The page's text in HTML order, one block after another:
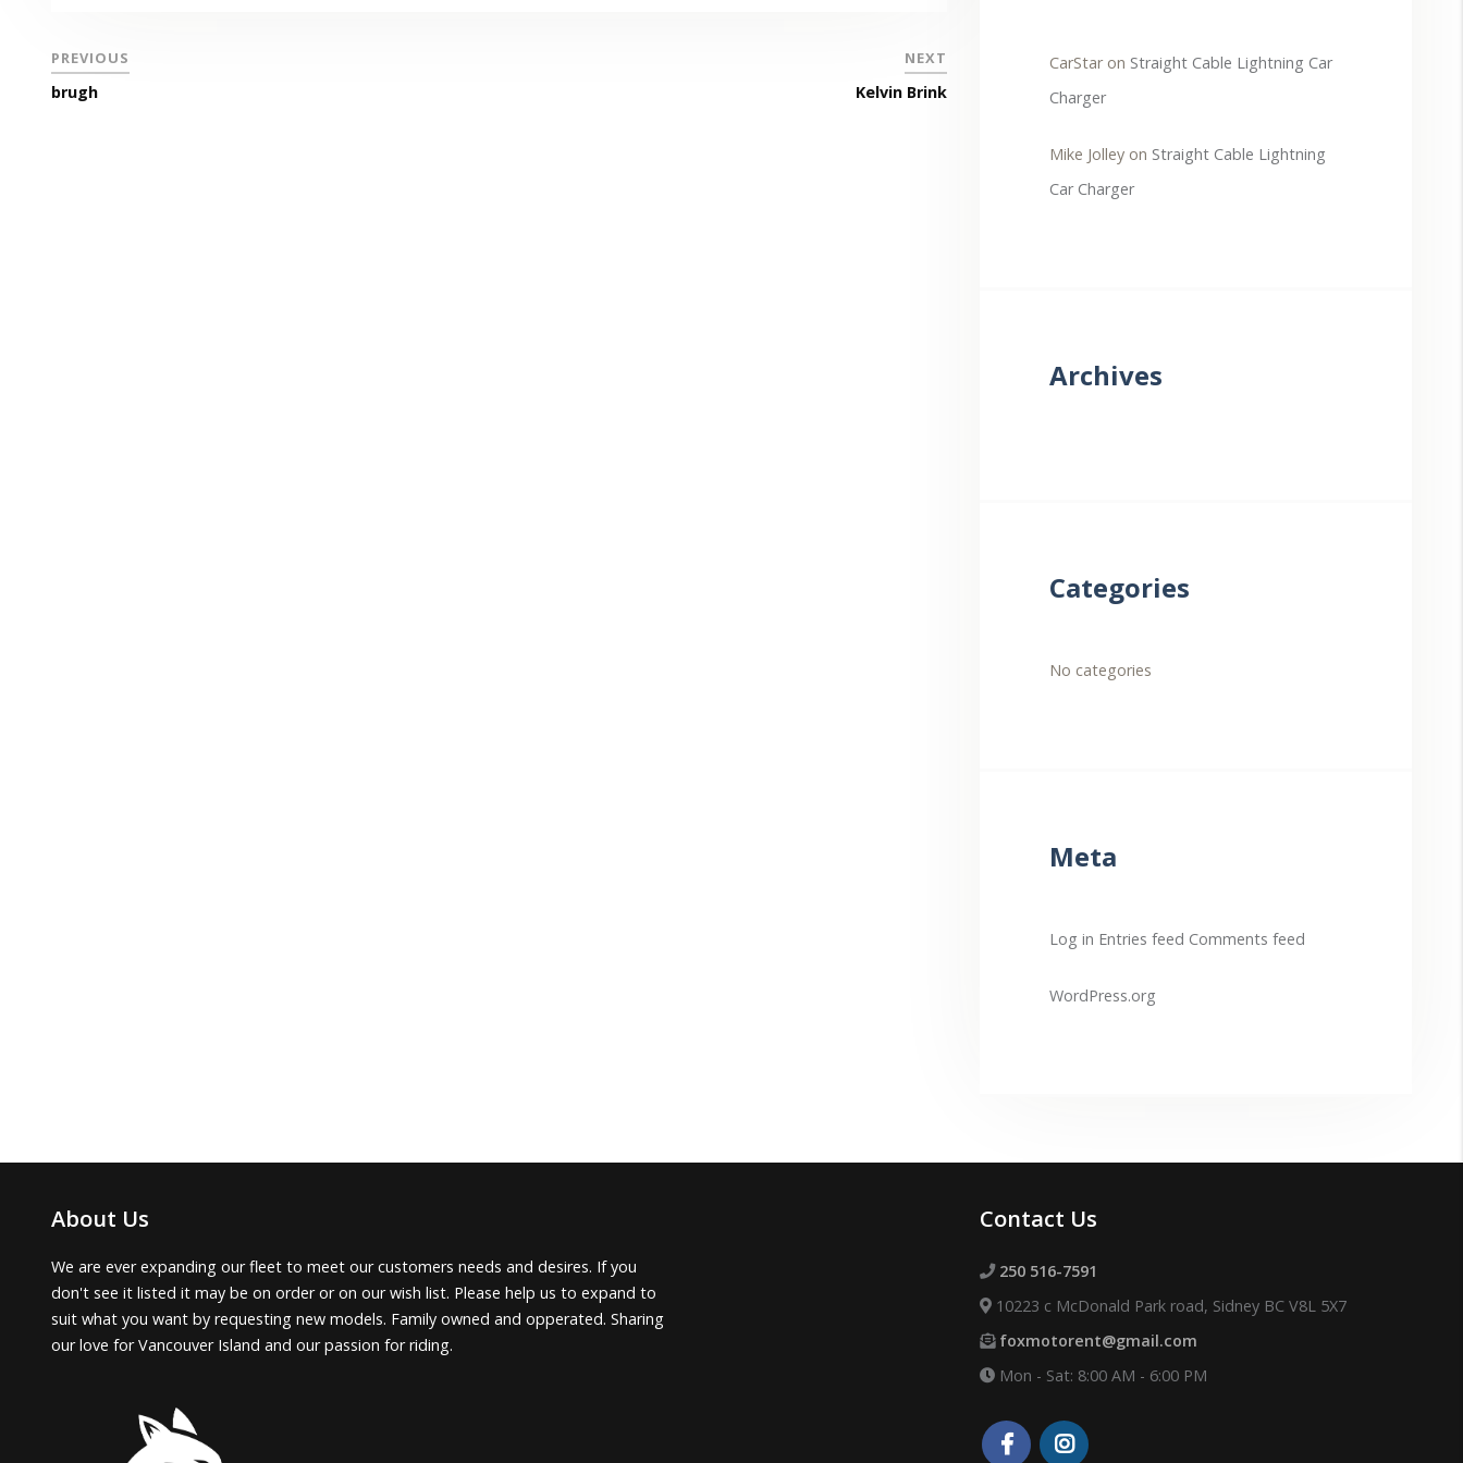
PREVIOUS
brugh
NEXT
Kelvin Brink
CarStaron Straight Cable Lightning Car
Charger
Mike Jolley on Straight Cable Lightning
Car Charger
Archives
Categories
No categories
Meta
Log in Entries feed Comments feed
WordPress.org
About Us
We are ever expanding our fleet to meet our customers needs and desires. If you
don't see it listed it may be on order or on our wish list. Please help us to expand to
suit what you want by requesting new models. Family owned and opperated. Sharing
our love for Vancouver Island and our passion for riding.
Contact Us
250 516-7591
10223 c McDonald Park road, Sidney BC V8L 5X7
foxmotorent@gmail.com
Mon - Sat: 8:00 AM - 6:00 PM